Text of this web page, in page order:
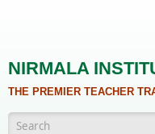
NIRMALA
THE PREMIER TEACHER